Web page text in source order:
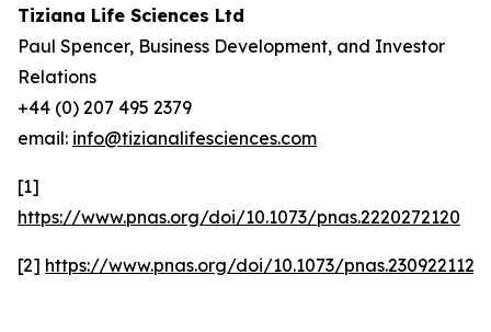
Tiziana Life Sciences Ltd
Paul Spencer, Business Development, and Investor
Relations
+44 (0) 207 495 2379
email: info@tizianalifesciences.com
[1]
https://www.pnas.org/doi/10.1073/pnas.2220272120
[2] https://www.pnas.org/doi/10.1073/pnas.2309221120